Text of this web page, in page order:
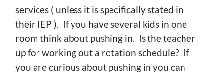
services ( unless it is specifically stated in
their IEP ). If you have several kids in one
room think about pushing in. Is the teacher
up for working out a rotation schedule? If
you are curious about pushing in you can